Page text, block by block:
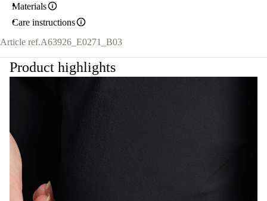
Materials
Care instructions
Article ref.A63926_E0271_B03
Product highlights